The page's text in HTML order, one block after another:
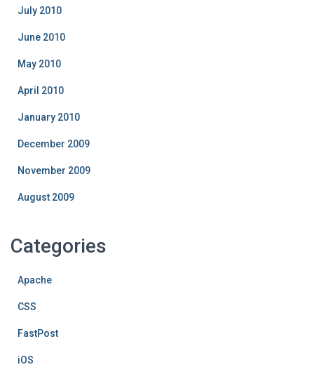
July 2010
June 2010
May 2010
April 2010
January 2010
December 2009
November 2009
August 2009
Categories
Apache
CSS
FastPost
iOS